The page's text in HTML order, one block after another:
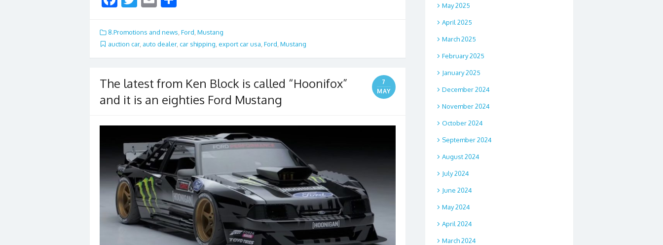
e
b
o
o
k
itt
er
ai
l
ar
e
8.Promotions and news, Ford, Mustang
auction car, auto dealer, car shipping export car usa Ford Mustang
The latest from Ken Block is called “Hoonifox”
and it is an eighties Ford Mustang
7
MAY
May 2025
April 2025
March 2025
February 2025
January 2025
December 2024
November 2024
October 2024
September 2024
August 2024
July 2024
June 2024
May 2024
April 2024
March 2024